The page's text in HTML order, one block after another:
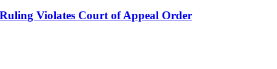
Violates Court of Appeal Order